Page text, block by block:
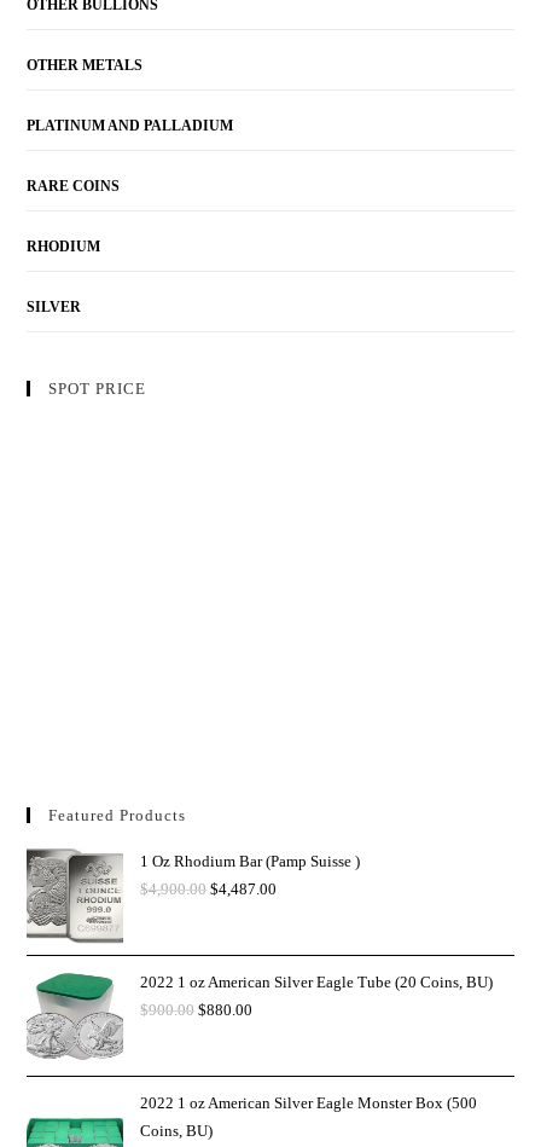
OTHER BULLIONS
OTHER METALS
PLATINUM AND PALLADIUM
RARE COINS
RHODIUM
SILVER
SPOT PRICE
Featured Products
1 Oz Rhodium Bar (Pamp Suisse )
$4,900.00 $4,487.00
2022 1 oz American Silver Eagle Tube (20 Coins, BU)
$900.00 $880.00
2022 1 oz American Silver Eagle Monster Box (500
Coins, BU)